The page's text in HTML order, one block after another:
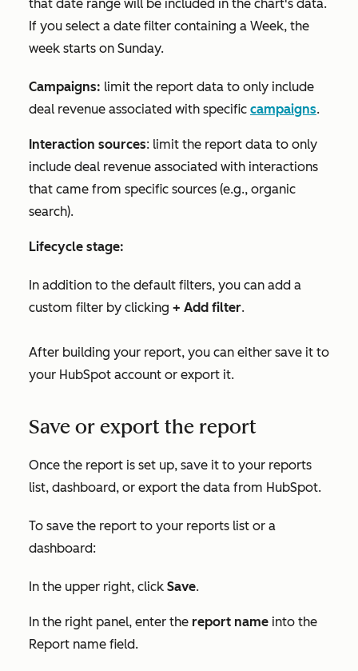
that date range will be included in the chart's data.
If you select a date filter containing a Week, the
week starts on Sunday.
Campaigns: limit the report data to only include
deal revenue associated with specific campaigns.
Interaction sources: limit the report data to only
include deal revenue associated with interactions
that came from specific sources (e.g., organic
search).
Lifecycle stage:
In addition to the default filters, you can add a
custom filter by clicking + Add filter.
After building your report, you can either save it to
your HubSpot account or export it.
Save or export the report
Once the report is set up, save it to your reports
list, dashboard, or export the data from HubSpot.
To save the report to your reports list or a
dashboard:
In the upper right, click Save.
In the right panel, enter the report name into the
Report name field.